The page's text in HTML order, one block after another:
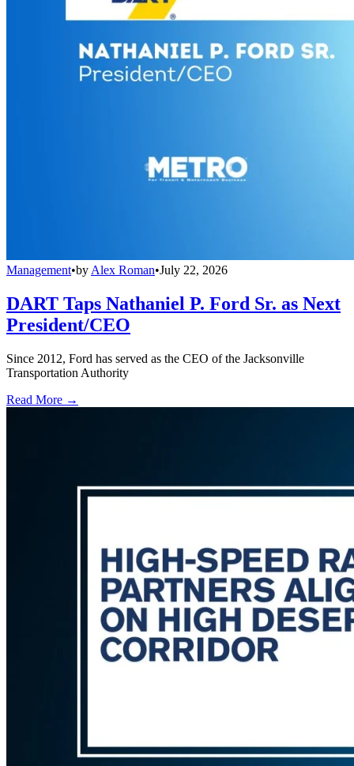
Management•by Alex Roman•July 22, 2026
DART Taps Nathaniel P. Ford Sr. as Next
President/CEO
Since 2012, Ford has served as the CEO of the Jacksonville
Transportation Authority
Read More →